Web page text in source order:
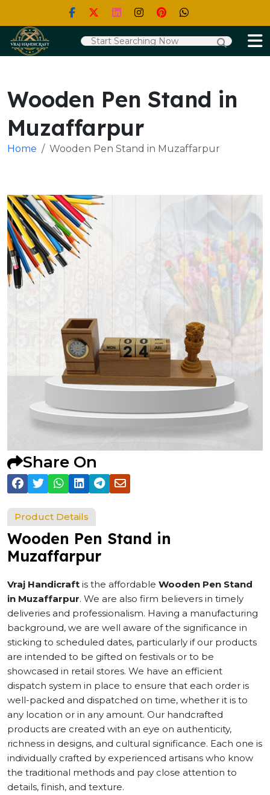
Wooden Pen Stand in
Muzaffarpur
Home Wooden Pen Stand in Muzaffarpur
Share On
Product Details
Wooden Pen Stand in
Muzaffarpur
Vraj Handicraft is the affordable Wooden Pen Stand
in Muzaffarpur. We are also firm believers in timely
deliveries and professionalism. Having a manufacturing
background, we are well aware of the significance in
sticking to scheduled dates, particularly if our products
are intended to be gifted on festivals or to be
showcased in retail stores. We have an efficient
dispatch system in place to ensure that each order is
well-packed and dispatched on time, whether it is to
any location or in any amount. Our handcrafted
products are created with an eye on authenticity,
richness in designs, and cultural significance. Each one is
individually crafted by experienced artisans who know
the traditional methods and pay close attention to
details, finish, and texture.